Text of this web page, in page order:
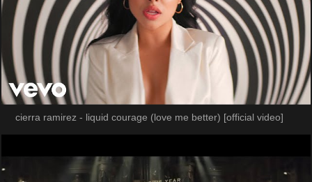
cierra ramirez - liquid courage (love me better) [official video]